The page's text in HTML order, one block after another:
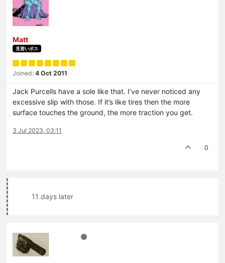
Matt
見習いボス
Joined: 4 Oct 2011
Jack Purcells have a sole like that. I’ve never noticed any
excessive slip with those. If it’s like tires then the more
surface touches the ground, the more traction you get.
3 Jul 2023, 03:11
0
11 days later